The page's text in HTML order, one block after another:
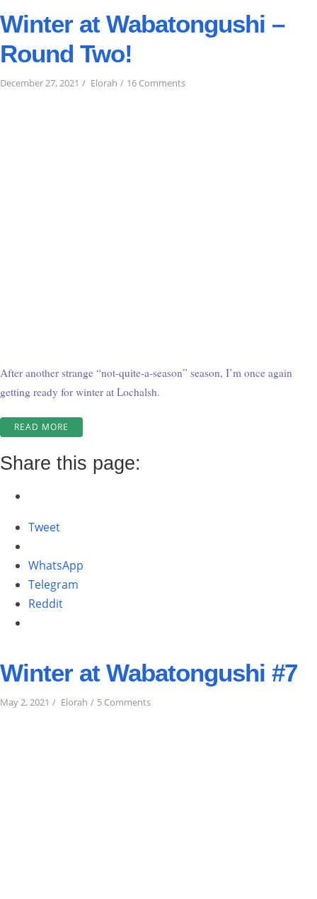
Winter at Wabatongushi –
Round Two!
December 27, 2021 Elorah 16 Commentson
After another strange “not-quite-a-season” season, I’m once again
getting ready for winter at Lochalsh.
READ MORE
AT
WABATONGUSHI
–
Share this page:
Tweet
WhatsApp
Telegram
Reddit
Winter at Wabatongushi #7
May 2, 2021 Elorah 5 Commentson